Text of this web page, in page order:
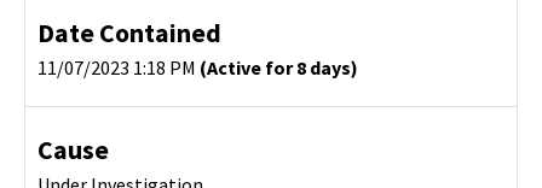
Date Contained
11/07/2023 1:18 PM (Active for 8 days)
Cause